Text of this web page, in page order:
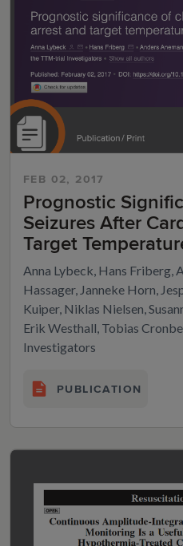
FEB 02, 2017
Prognostic
Seizures After
Target
Anna Lybeck, Hans Friberg,
Hassager, Janneke Horn,
Kuiper, Niklas Nielsen,
Erik Westhall, Tobias
Investigators
PUBLICATION